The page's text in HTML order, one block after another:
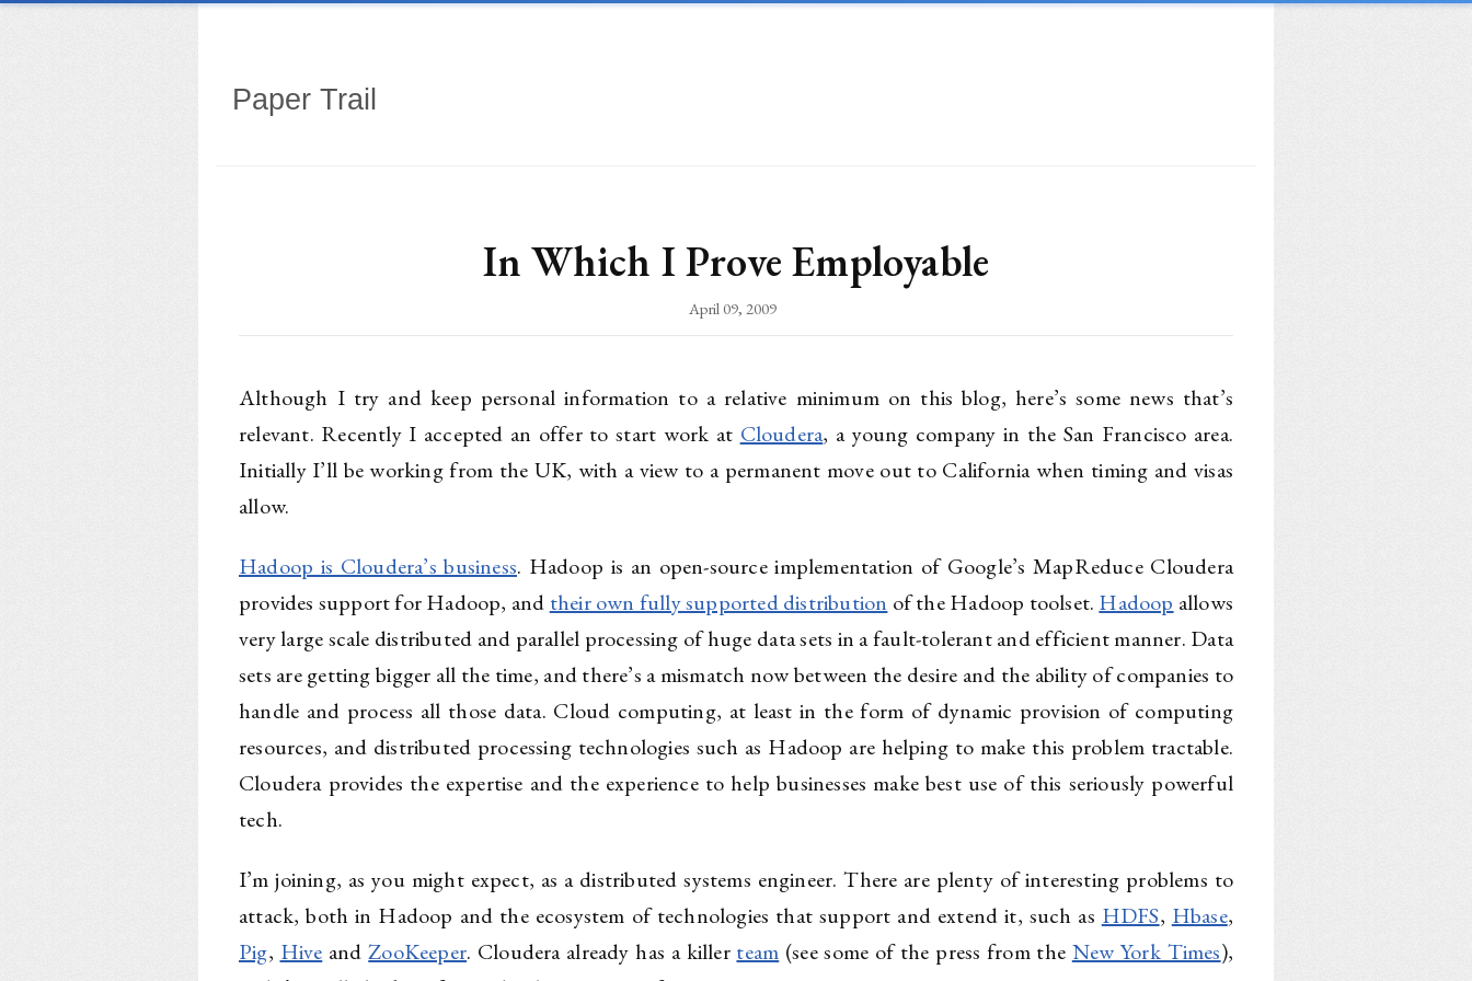
Paper Trail
In Which I Prove Employable
April 09, 2009
Although I try and keep personal information to a relative minimum on this blog, here’s some news that’s
relevant. Recently I accepted an offer to start work at Cloudera, a young company in the San Francisco area.
Initially I’ll be working from the UK, with a view to a permanent move out to California when timing and visas
allow.
Hadoop is Cloudera’s business. Hadoop is an open-source implementation of Google’s MapReduce Cloudera
provides support for Hadoop, and their own fully supported distribution of the Hadoop toolset. Hadoop allows
very large scale distributed and parallel processing of huge data sets in a fault-tolerant and efficient manner. Data
sets are getting bigger all the time, and there’s a mismatch now between the desire and the ability of companies to
handle and process all those data. Cloud computing, at least in the form of dynamic provision of computing
resources, and distributed processing technologies such as Hadoop are helping to make this problem tractable.
Cloudera provides the expertise and the experience to help businesses make best use of this seriously powerful
tech.
I’m joining, as you might expect, as a distributed systems engineer. There are plenty of interesting problems to
attack, both in Hadoop and the ecosystem of technologies that support and extend it, such as HDFS, Hbase,
Pig, Hive andZooKeeper. Cloudera already has a killer team (see some of the press from the New York Times),